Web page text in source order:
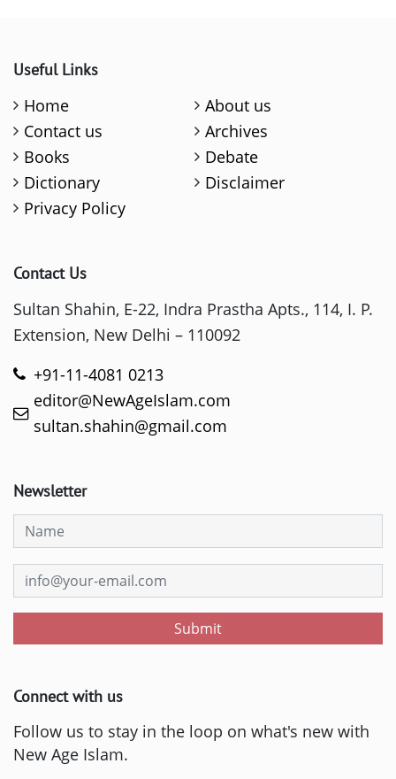
Useful Links
Home
About us
Contact us
Archives
Books
Debate
Dictionary
Disclaimer
Privacy Policy
Contact Us
Sultan Shahin, E-22, Indra Prastha Apts., 114, I. P.
Extension, New Delhi – 110092
+91-11-4081 0213
editor@NewAgeIslam.com
sultan.shahin@gmail.com
Newsletter
Submit
Connect with us
Follow us to stay in the loop on what's new with
New Age Islam.